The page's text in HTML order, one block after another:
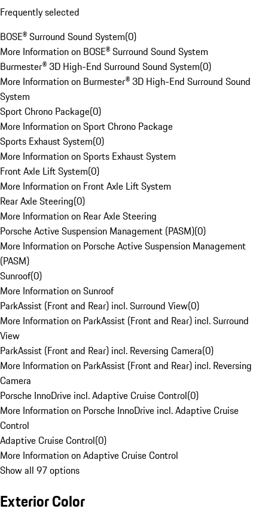
Frequently selected
BOSE® Surround Sound System(0)
More Information on BOSE® Surround Sound System
Burmester® 3D High-End Surround Sound System(0)
More Information on Burmester® 3D High-End Surround Sound
System
Sport Chrono Package(0)
More Information on Sport Chrono Package
Sports Exhaust System(0)
More Information on Sports Exhaust System
Front Axle Lift System(0)
More Information on Front Axle Lift System
Rear Axle Steering(0)
More Information on Rear Axle Steering
Porsche Active Suspension Management (PASM)(0)
More Information on Porsche Active Suspension Management
(PASM)
Sunroof(0)
More Information on Sunroof
ParkAssist (Front and Rear) incl. Surround View(0)
More Information on ParkAssist (Front and Rear) incl. Surround
View
ParkAssist (Front and Rear) incl. Reversing Camera(0)
More Information on ParkAssist (Front and Rear) incl. Reversing
Camera
Porsche InnoDrive incl. Adaptive Cruise Control(0)
More Information on Porsche InnoDrive incl. Adaptive Cruise
Control
Adaptive Cruise Control(0)
More Information on Adaptive Cruise Control
Show all 97 options
Exterior Color